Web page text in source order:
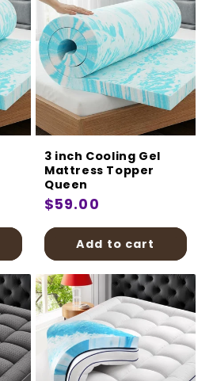
3 inch Cooling Gel
Mattress Topper
Queen
Regular
price
$59.00
Add to cart